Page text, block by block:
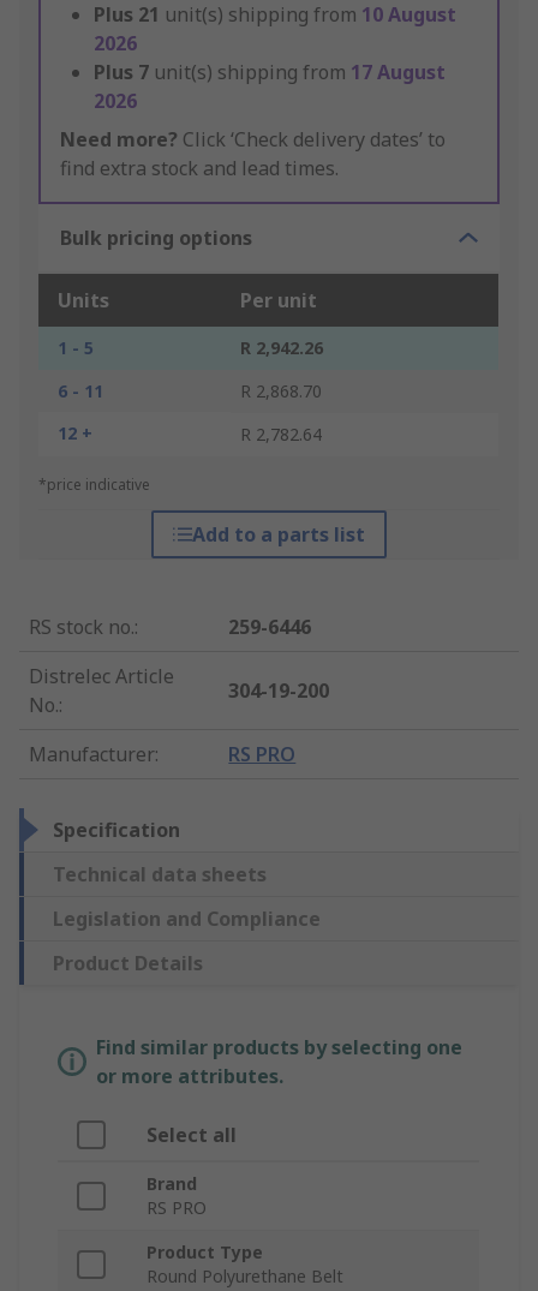
Plus 21 unit(s) shipping from 10 August
2026
Plus 7 unit(s) shipping from 17 August
2026
Need more? Click ‘Check delivery dates’ to
find extra stock and lead times.
Bulk pricing options
Units Per unit
1 - 5
R 2,942.26
6 - 11
R 2,868.70
12 +
R 2,782.64
*price indicative
Add to a parts list
RS stock no.:
259-6446
Distrelec Article
No.:
304-19-200
Manufacturer: RS PRO
Specification
Technical data sheets
Legislation and Compliance
Product Details
Find similar products by selecting one
or more attributes.
Select all
Brand
RS PRO
Product Type
Round Polyurethane Belt